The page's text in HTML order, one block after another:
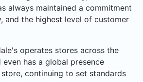
always maintained a commitment
and the highest level of customer
operates stores across the
even has a global presence
continuing to set standards